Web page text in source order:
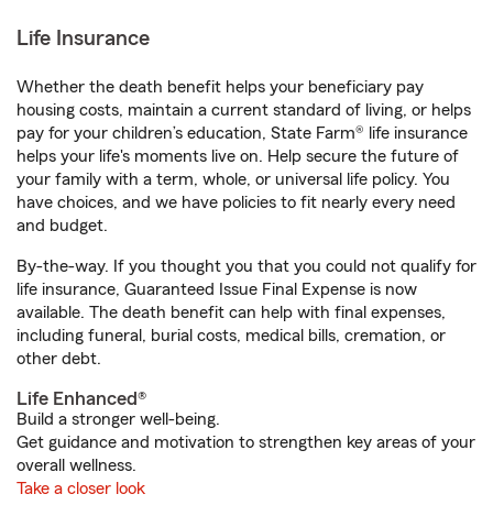
Life Insurance
Whether the death benefit helps your beneficiary pay
housing costs, maintain a current standard of living, or helps
pay for your children’s education, State Farm® life insurance
helps your life's moments live on. Help secure the future of
your family with a term, whole, or universal life policy. You
have choices, and we have policies to fit nearly every need
and budget.
By-the-way. If you thought you that you could not qualify for
life insurance, Guaranteed Issue Final Expense is now
available. The death benefit can help with final expenses,
including funeral, burial costs, medical bills, cremation, or
other debt.
Life Enhanced®
Build a stronger well-being.
Get guidance and motivation to strengthen key areas of your
overall wellness.
Take a closer look